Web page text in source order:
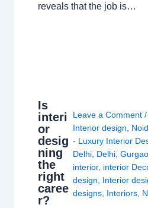
reveals that the job is…
Is
interi
or
desig
ning
the
right
caree
r?
Leave a Comment /
Interior design
- Luxury Interior
Delhi, Delhi,
interior, interior
design
Interior
designs, Interiors,